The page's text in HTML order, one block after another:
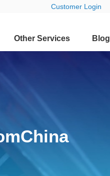
Customer Login
Other Services Blog